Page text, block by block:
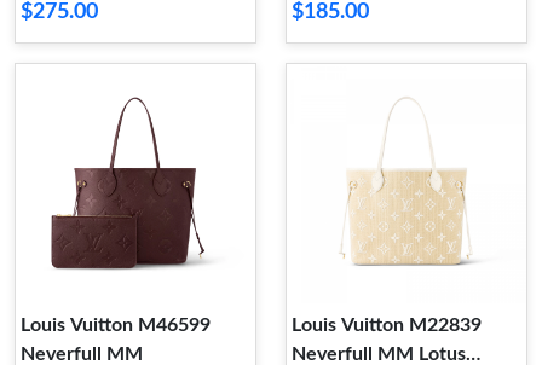
$275.00 $185.00
Louis Vuitton M46599
Neverfull MM
Louis Vuitton M22839
Neverfull MM Lotus